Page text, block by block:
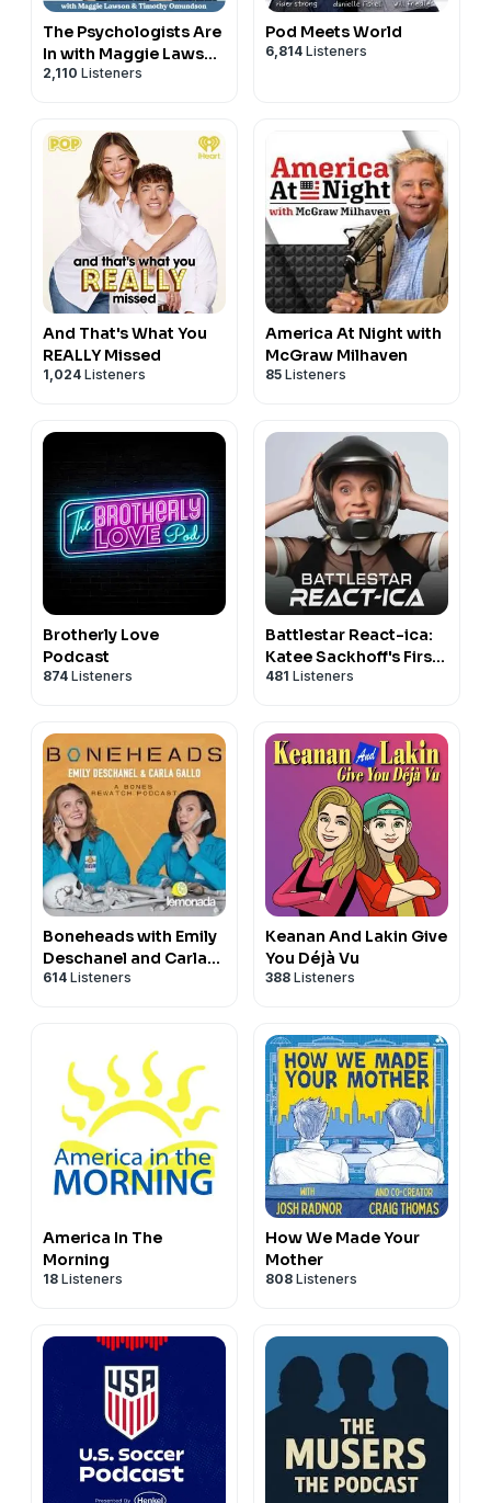
The Psychologists Are
In with Maggie Lawson
and Timothy
2,110 Listeners
Pod Meets World
6,814 Listeners
And That's What You
REALLY Missed
1,024 Listeners
America At Night with
McGraw Milhaven
85 Listeners
Brotherly Love
Podcast
874 Listeners
Battlestar React-ica:
Katee Sackhoff's First
Watch of BSG
481 Listeners
Boneheads with Emily
Deschanel and Carla
Gallo
614 Listeners
Keanan And Lakin Give
You Déjà Vu
388 Listeners
America In The
Morning
18 Listeners
How We Made Your
Mother
808 Listeners